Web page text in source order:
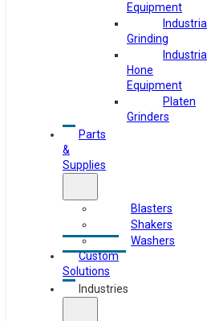
Equipment
Industrial
Grinding
Industrial
Hone
Equipment
Platen
Grinders
Parts
&
Supplies
Blasters
Shakers
Washers
Custom
Solutions
Industries